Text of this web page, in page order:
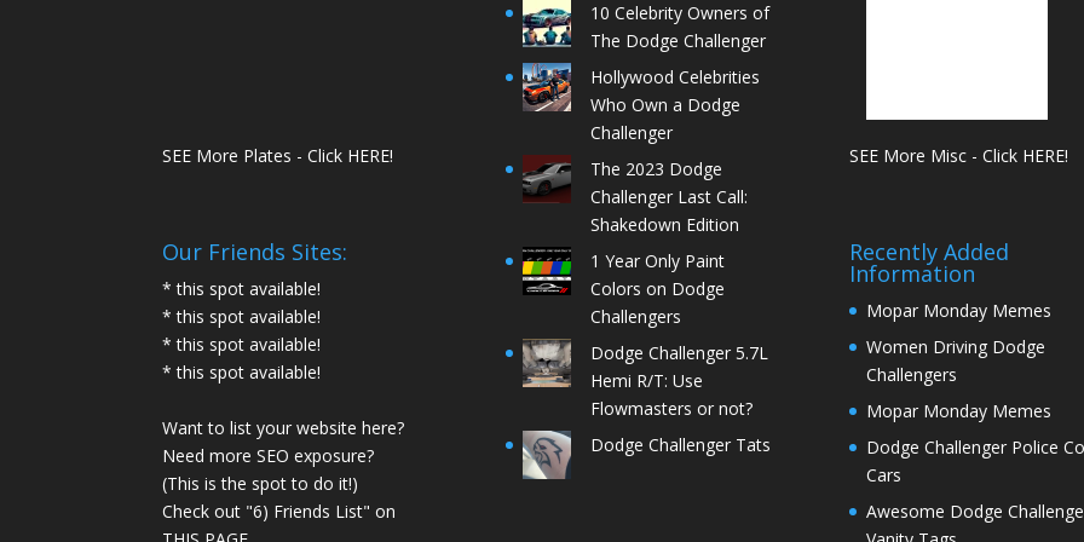
SEE More Plates - Click HERE!
Our Friends Sites:
* this spot available!
* this spot available!
* this spot available!
* this spot available!
Want to list your website here?
Need more SEO exposure?
(This is the spot to do it!)
Check out "6) Friends List" on
10 Celebrity Owners of
The Dodge Challenger
Hollywood Celebrities
Who Own a Dodge
Challenger
The 2023 Dodge
Challenger Last Call:
Shakedown Edition
1 Year Only Paint
Colors on Dodge
Challengers
Dodge Challenger 5.7L
Hemi R/T: Use
Flowmasters or not?
Dodge Challenger Tats
SEE More Misc - Click HERE!
Recently Added
Information
Mopar Monday Memes
Women Driving Dodge
Challengers
Mopar Monday Memes
Dodge Challenger Police
Cars
Awesome Dodge